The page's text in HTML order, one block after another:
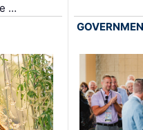
…